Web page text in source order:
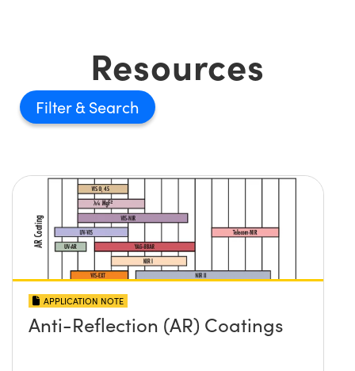
Resources
Filter
APPLICATION NOTE
Anti-Reflection (AR) Coatings